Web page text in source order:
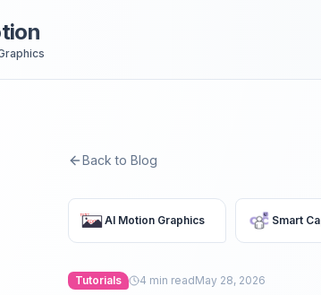
Back to Blog
AI Motion Graphics Smart
Tutorials 4 min readMay 28, 2026